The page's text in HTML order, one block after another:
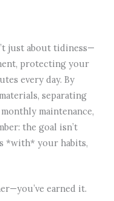
just about tidiness—
protecting your
every day. By
separating
maintenance,
the goal isn’t
*with* your habits,
earned it.